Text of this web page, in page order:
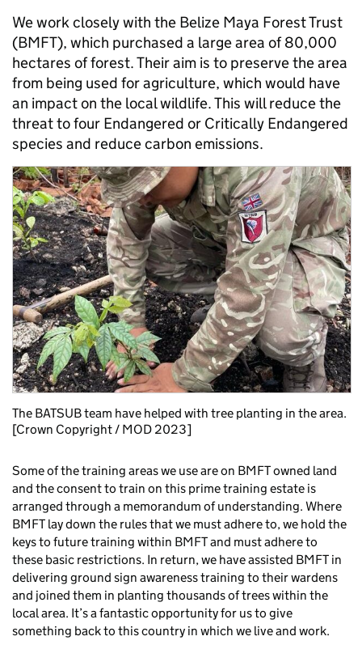
We work closely with the Belize Maya Forest Trust
(BMFT), which purchased a large area of 80,000
hectares of forest. Their aim is to preserve the area
from being used for agriculture, which would have
an impact on the local wildlife. This will reduce the
threat to four Endangered or Critically Endangered
species and reduce carbon emissions.
The BATSUB team have helped with tree planting in the area.
[Crown Copyright / MOD 2023]
Some of the training areas we use are on BMFT owned land
and the consent to train on this prime training estate is
arranged through a memorandum of understanding. Where
BMFT lay down the rules that we must adhere to, we hold the
keys to future training within BMFT and must adhere to
these basic restrictions. In return, we have assisted BMFT in
delivering ground sign awareness training to their wardens
and joined them in planting thousands of trees within the
local area. It’s a fantastic opportunity for us to give
something back to this country in which we live and work.